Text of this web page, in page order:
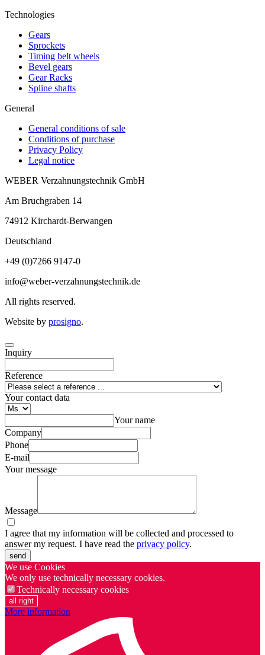
Technologies
Gears
Sprockets
Timing belt wheels
Bevel gears
Gear Racks
Spline shafts
General
General conditions of sale
Conditions of purchase
Privacy Policy
Legal notice
WEBER Verzahnungstechnik GmbH
Am Bruchgraben 14
74912 Kirchardt-Berwangen
Deutschland
+49 (0)7266 9147-0
info@weber-verzahnungstechnik.de
All rights reserved.
Website by prosigno.
Inquiry
Reference
Your contact data
Your name
Company
Phone
E-mail
Your message
Message
I agree that my information will be collected and processed to
answer my request. I have read the privacy policy.
send
We use Cookies
We only use technically necessary cookies.
Technically necessary cookies
all right
More information